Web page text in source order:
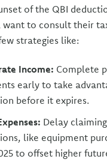
of the QBI
to consult their
strategies like:
Income: Complete
early to take
before it expires.
Delay
like equipment
to offset higher